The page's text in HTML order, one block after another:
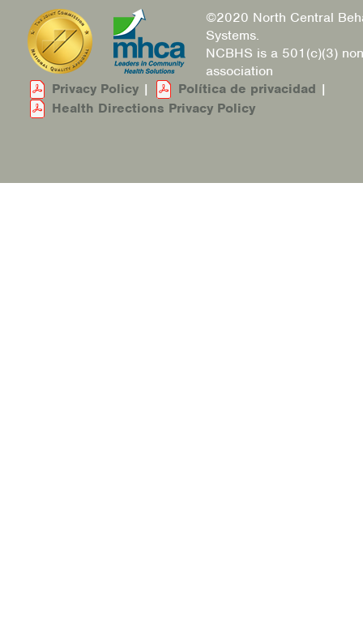
©2020 North Central
Systems.
NCBHS is a 501(c)(3)
association
Privacy Policy | Política de privacidad |
Health Directions Privacy Policy